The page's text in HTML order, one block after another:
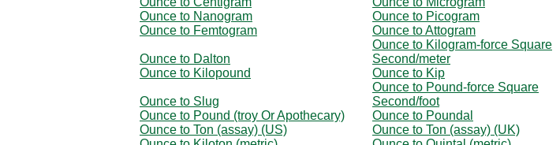
Ounce to Nanogram
Ounce to Picogram
Ounce to Femtogram
Ounce to Attogram
Ounce to Dalton
Ounce to Kilogram-force Square
Second/meter
Ounce to Kilopound
Ounce to Kip
Ounce to Slug
Ounce to Pound-force Square
Second/foot
Ounce to Pound (troy Or Apothecary)
Ounce to Poundal
Ounce to Ton (assay) (US)
Ounce to Ton (assay) (UK)